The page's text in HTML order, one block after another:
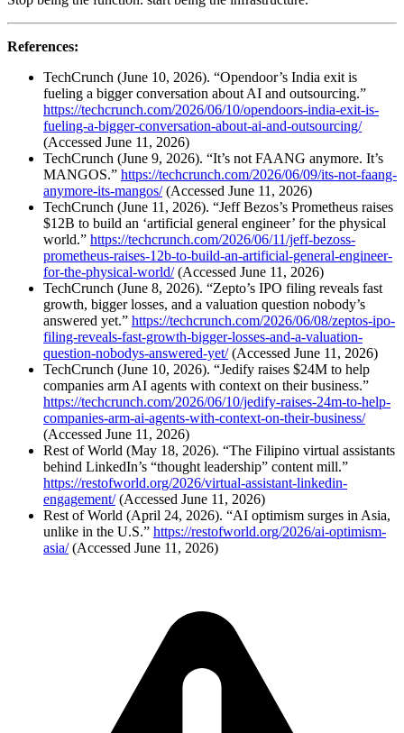
References:
TechCrunch (June 10, 2026). “Opendoor’s India exit is
fueling a bigger conversation about AI and outsourcing.”
https://techcrunch.com/2026/06/10/opendoors-india-exit-is-
fueling-a-bigger-conversation-about-ai-and-outsourcing/
(Accessed June 11, 2026)
TechCrunch (June 9, 2026). “It’s not FAANG anymore. It’s
MANGOS.” https://techcrunch.com/2026/06/09/its-not-faang-
anymore-its-mangos/(Accessed June 11, 2026)
TechCrunch (June 11, 2026). “Jeff Bezos’s Prometheus raises
$12B to build an ‘artificial general engineer’ for the physical
world.” https://techcrunch.com/2026/06/11/jeff-bezoss-
prometheus-raises-12b-to-build-an-artificial-general-engineer-
for-the-physical-world/(Accessed June 11, 2026)
TechCrunch (June 8, 2026). “Zepto’s IPO filing reveals fast
growth, bigger losses, and a valuation question nobody’s
answered yet.” https://techcrunch.com/2026/06/08/zeptos-ipo-
filing-reveals-fast-growth-bigger-losses-and-a-valuation-
question-nobodys-answered-yet/(Accessed June 11, 2026)
TechCrunch (June 10, 2026). “Jedify raises $24M to help
companies arm AI agents with context on their business.”
https://techcrunch.com/2026/06/10/jedify-raises-24m-to-help-
companies-arm-ai-agents-with-context-on-their-business/
(Accessed June 11, 2026)
Rest of World (May 18, 2026). “The Filipino virtual assistants
behind LinkedIn’s “thought leadership” content mill.”
https://restofworld.org/2026/virtual-assistant-linkedin-
engagement/(Accessed June 11, 2026)
Rest of World (April 24, 2026). “AI optimism surges in Asia,
unlike in the U.S.” https://restofworld.org/2026/ai-optimism-
asia/(Accessed June 11, 2026)